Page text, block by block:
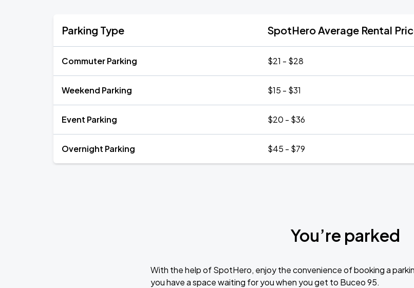
Parking Type SpotHero Average Rental
Commuter Parking $21 - $28
Weekend Parking $15 - $31
Event Parking $20 - $36
Overnight Parking $45 - $79
You’re parked
With the help of SpotHero, enjoy the convenience of booking a
you have a space waiting for you when you get to Buceo 95.